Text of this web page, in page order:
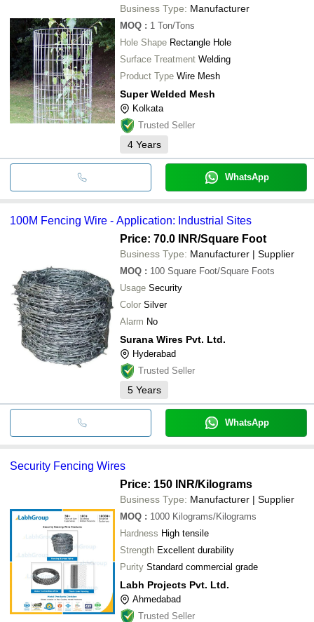
Business Type: Manufacturer
MOQ : 1 Ton/Tons
Hole Shape Rectangle Hole
Surface Treatment Welding
Product Type Wire Mesh
Super Welded Mesh
Kolkata
Trusted Seller
4 Years
WhatsApp
100M Fencing Wire - Application: Industrial Sites
Price: 70.0 INR/Square Foot
Business Type: Manufacturer | Supplier
MOQ : 100 Square Foot/Square Foots
Usage Security
Color Silver
Alarm No
Surana Wires Pvt. Ltd.
Hyderabad
Trusted Seller
5 Years
WhatsApp
Security Fencing Wires
Price: 150 INR/Kilograms
Business Type: Manufacturer | Supplier
MOQ : 1000 Kilograms/Kilograms
Hardness High tensile
Strength Excellent durability
Purity Standard commercial grade
Labh Projects Pvt. Ltd.
Ahmedabad
Trusted Seller